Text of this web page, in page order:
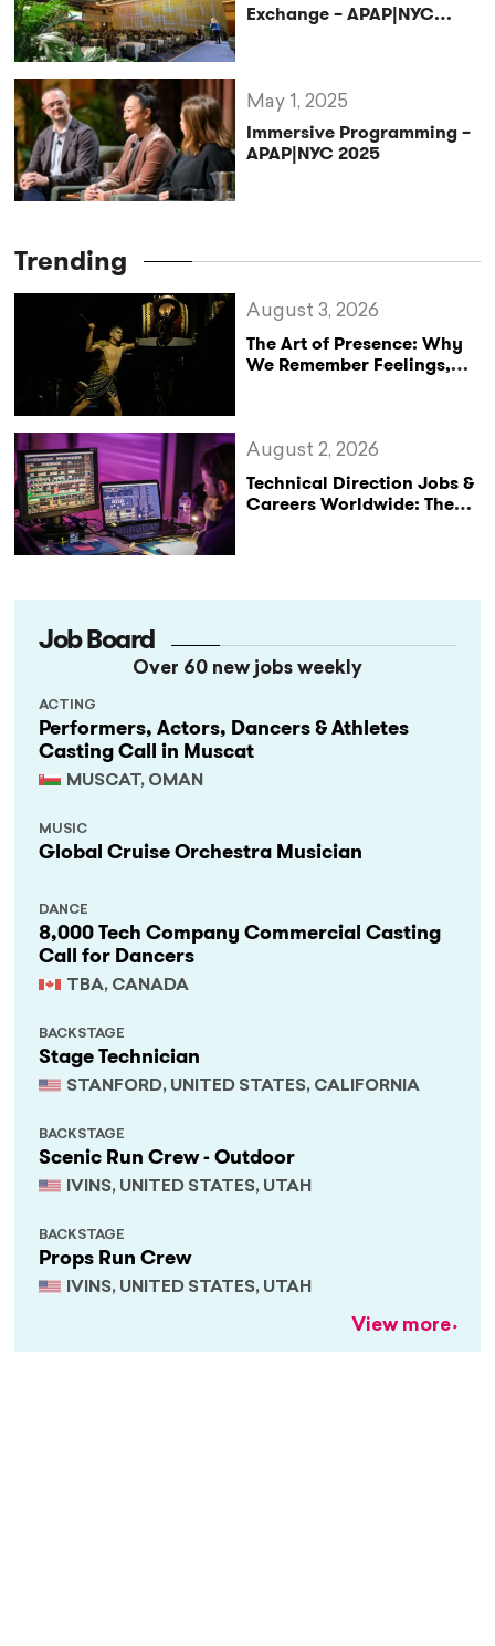
Exchange – APAP|NYC
Immersive Programming –
APAP|NYC 2025
May 1, 2025
Trending
The Art of Presence: Why
We Remember Feelings,
August 3, 2026
Technical Direction Jobs &
Careers Worldwide: The
August 2, 2026
Job Board
Over 60 new jobs weekly
Performers, Actors, Dancers & Athletes
Casting Call in Muscat
MUSCAT, OMAN
ACTING
Global Cruise Orchestra Musician
MUSIC
8,000 Tech Company Commercial Casting
Call for Dancers
TBA, CANADA
DANCE
Stage Technician
STANFORD, UNITED STATES, CALIFORNIA
BACKSTAGE
Scenic Run Crew - Outdoor
IVINS, UNITED STATES, UTAH
BACKSTAGE
Props Run Crew
IVINS, UNITED STATES, UTAH
BACKSTAGE
View more